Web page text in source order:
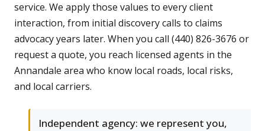
service. We apply those values to every client
interaction, from initial discovery calls to claims
advocacy years later. When you call (440) 826-3676 or
request a quote, you reach licensed agents in the
Annandale area who know local roads, local risks,
and local carriers.
Independent agency: we represent you,